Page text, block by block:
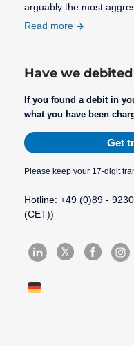
arguably the most
Read more
Have we
If you found a debit in
what you have been
Get
Please keep your 17-digit
Hotline: +49 (0)89 -
(CET))